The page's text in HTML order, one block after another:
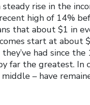
rise in the
high of 14%
that about $1 in
start at about
had since
far the greatest. In
– have